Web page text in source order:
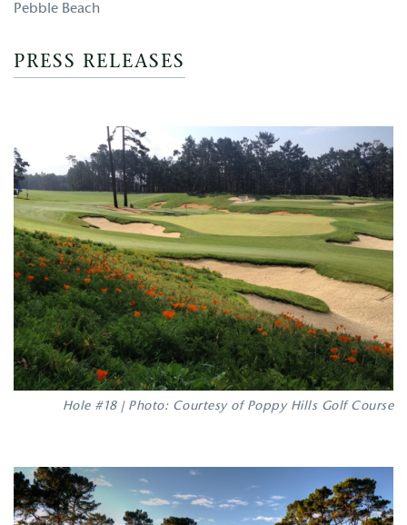
Pebble Beach
PRESS RELEASES
Hole #18 | Photo: Courtesy of Poppy Hills Golf Course